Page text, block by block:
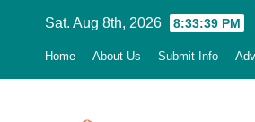
Sat. Aug 8th, 2026 8:33:40 PM
Home About Us Submit Info